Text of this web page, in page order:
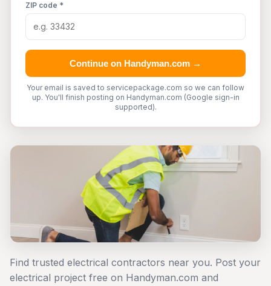
ZIP code *
Continue on Handyman.com →
Your email is saved to servicepackage.com so we can follow
up. You'll finish posting on Handyman.com (Google sign-in
supported).
Find trusted electrical contractors near you. Post your
electrical project free on Handyman.com and